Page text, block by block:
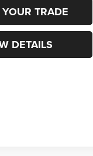
TRADE
DETAILS